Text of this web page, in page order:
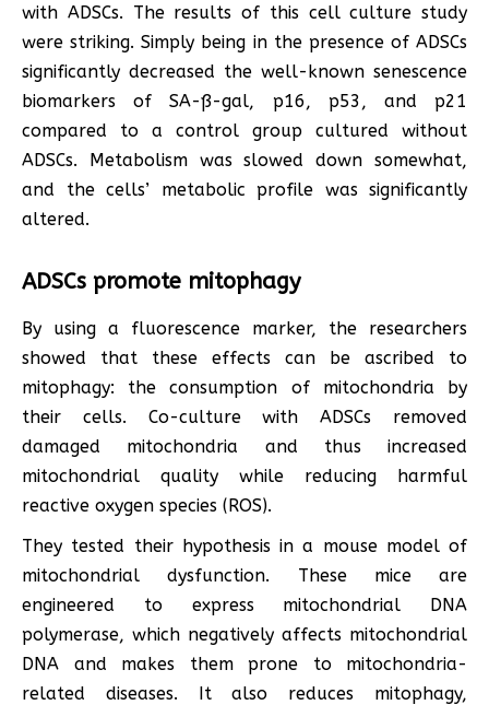
with ADSCs. The results of this cell culture study
were striking. Simply being in the presence of ADSCs
significantly decreased the well-known senescence
biomarkers of SA-ß-gal, p16, p53, and p21
compared to a control group cultured without
ADSCs. Metabolism was slowed down somewhat,
and the cells’ metabolic profile was significantly
altered.
ADSCs promote mitophagy
By using a fluorescence marker, the researchers
showed that these effects can be ascribed to
mitophagy: the consumption of mitochondria by
their cells. Co-culture with ADSCs removed
damaged mitochondria and thus increased
mitochondrial quality while reducing harmful
reactive oxygen species (ROS).
They tested their hypothesis in a mouse model of
mitochondrial dysfunction. These mice are
engineered to express mitochondrial DNA
polymerase, which negatively affects mitochondrial
DNA and makes them prone to mitochondria-
related diseases. It also reduces mitophagy,